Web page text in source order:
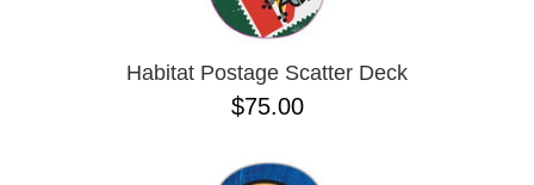
Habitat Postage Scatter Deck
$75.00